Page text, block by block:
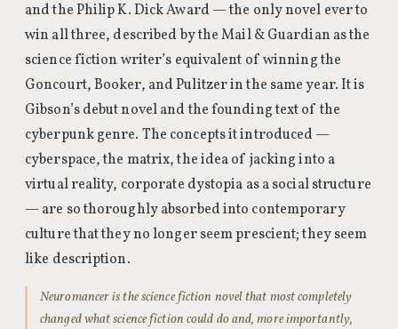
and the Philip K. Dick Award — the only novel ever to
win all three, described by the Mail & Guardian as the
science fiction writer’s equivalent of winning the
Goncourt, Booker, and Pulitzer in the same year. It is
Gibson’s debut novel and the founding text of the
cyberpunk genre. The concepts it introduced —
cyberspace, the matrix, the idea of jacking into a
virtual reality, corporate dystopia as a social structure
— are so thoroughly absorbed into contemporary
culture that they no longer seem prescient; they seem
like description.
Neuromancer is the science fiction novel that most completely
changed what science fiction could do and, more importantly,